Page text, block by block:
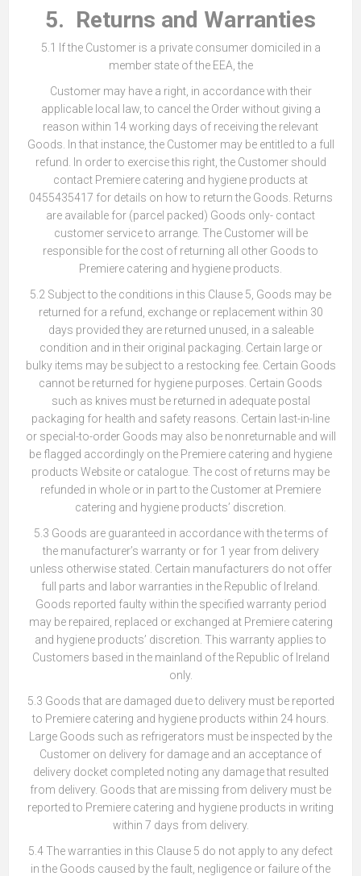
5. Returns and Warranties
5.1 If the Customer is a private consumer domiciled in a
member state of the EEA, the
Customer may have a right, in accordance with their
applicable local law, to cancel the Order without giving a
reason within 14 working days of receiving the relevant
Goods. In that instance, the Customer may be entitled to a full
refund. In order to exercise this right, the Customer should
contact Premiere catering and hygiene products at
0455435417 for details on how to return the Goods. Returns
are available for (parcel packed) Goods only- contact
customer service to arrange. The Customer will be
responsible for the cost of returning all other Goods to
Premiere catering and hygiene products.
5.2 Subject to the conditions in this Clause 5, Goods may be
returned for a refund, exchange or replacement within 30
days provided they are returned unused, in a saleable
condition and in their original packaging. Certain large or
bulky items may be subject to a restocking fee. Certain Goods
cannot be returned for hygiene purposes. Certain Goods
such as knives must be returned in adequate postal
packaging for health and safety reasons. Certain last-in-line
or special-to-order Goods may also be nonreturnable and will
be flagged accordingly on the Premiere catering and hygiene
products Website or catalogue. The cost of returns may be
refunded in whole or in part to the Customer at Premiere
catering and hygiene products’ discretion.
5.3 Goods are guaranteed in accordance with the terms of
the manufacturer’s warranty or for 1 year from delivery
unless otherwise stated. Certain manufacturers do not offer
full parts and labor warranties in the Republic of Ireland.
Goods reported faulty within the specified warranty period
may be repaired, replaced or exchanged at Premiere catering
and hygiene products’ discretion. This warranty applies to
Customers based in the mainland of the Republic of Ireland
only.
5.3 Goods that are damaged due to delivery must be reported
to Premiere catering and hygiene products within 24 hours.
Large Goods such as refrigerators must be inspected by the
Customer on delivery for damage and an acceptance of
delivery docket completed noting any damage that resulted
from delivery. Goods that are missing from delivery must be
reported to Premiere catering and hygiene products in writing
within 7 days from delivery.
5.4 The warranties in this Clause 5 do not apply to any defect
in the Goods caused by the fault, negligence or failure of the